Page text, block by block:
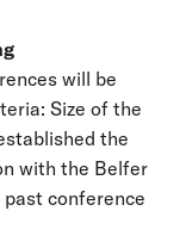
will be
Size of the
the
with the Belfer
conference